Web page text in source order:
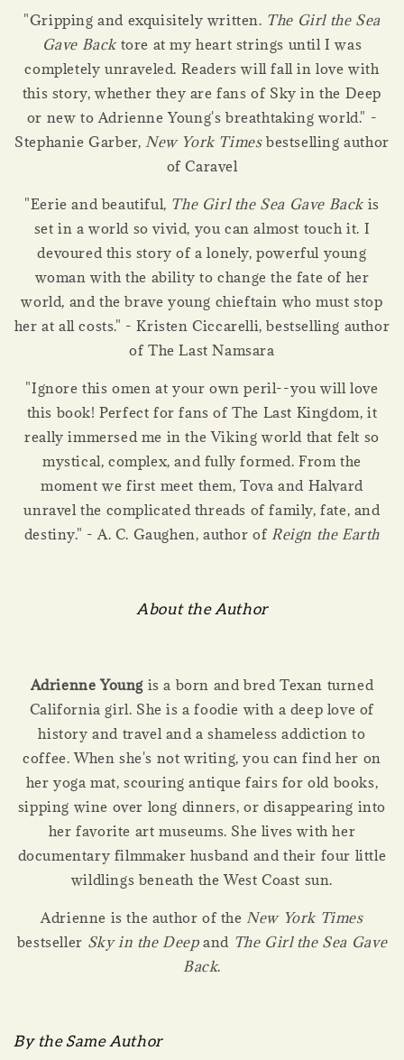
"Gripping and exquisitely written. The Girl the Sea
Gave Back tore at my heart strings until I was
completely unraveled. Readers will fall in love with
this story, whether they are fans of Sky in the Deep
or new to Adrienne Young's breathtaking world." -
Stephanie Garber, New York Timesbestselling author
of Caravel
"Eerie and beautiful, The Girl the Sea Gave Backis
set in a world so vivid, you can almost touch it. I
devoured this story of a lonely, powerful young
woman with the ability to change the fate of her
world, and the brave young chieftain who must stop
her at all costs." - Kristen Ciccarelli, bestselling author
of The Last Namsara
"Ignore this omen at your own peril--you will love
this book! Perfect for fans of The Last Kingdom, it
really immersed me in the Viking world that felt so
mystical, complex, and fully formed. From the
moment we first meet them, Tova and Halvard
unravel the complicated threads of family, fate, and
destiny." - A. C. Gaughen, author ofReign the Earth
About the Author
Adrienne Young is a born and bred Texan turned
California girl. She is a foodie with a deep love of
history and travel and a shameless addiction to
coffee. When she's not writing, you can find her on
her yoga mat, scouring antique fairs for old books,
sipping wine over long dinners, or disappearing into
her favorite art museums. She lives with her
documentary filmmaker husband and their four little
wildlings beneath the West Coast sun.
Adrienne is the author of theNew York Times
bestseller Sky in the Deepand The Girl the Sea Gave
Back.
By the Same Author